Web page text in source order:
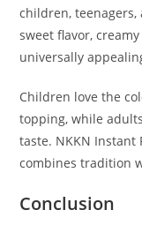
children,
sweet flavor,
universally
Children love the
topping, while
taste. NKKN Instant
combines tradition
Conclusion